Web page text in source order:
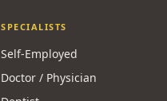
SPECIALISTS
Self-Employed
Doctor / Physician